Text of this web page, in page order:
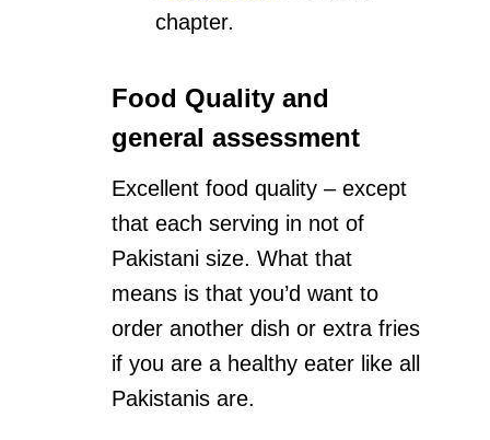
chapter.
Food Quality and
general assessment
Excellent food quality – except
that each serving in not of
Pakistani size. What that
means is that you’d want to
order another dish or extra fries
if you are a healthy eater like all
Pakistanis are.